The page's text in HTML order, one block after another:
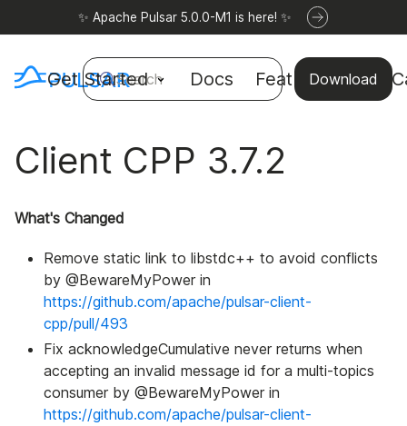
✨ Apache Pulsar 5.0.0-M1 is here! ✨
Get Started Docs Features Use
Download
Search
Client CPP 3.7.2
What's Changed
Remove static link to libstdc++ to avoid conflicts
by @BewareMyPower in
https://github.com/apache/pulsar-client-
cpp/pull/493
Fix acknowledgeCumulative never returns when
accepting an invalid message id for a multi-topics
consumer by @BewareMyPower in
https://github.com/apache/pulsar-client-